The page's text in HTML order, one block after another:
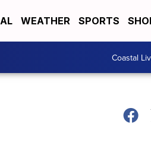
WEATHER SPORTS
Coastal